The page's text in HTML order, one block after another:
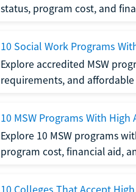
status, program cost, and
10 Social Work Programs
Explore accredited MSW
requirements, and
10 MSW Programs With High
Explore 10 MSW programs
program cost, financial aid,
10 Colleges That Accept